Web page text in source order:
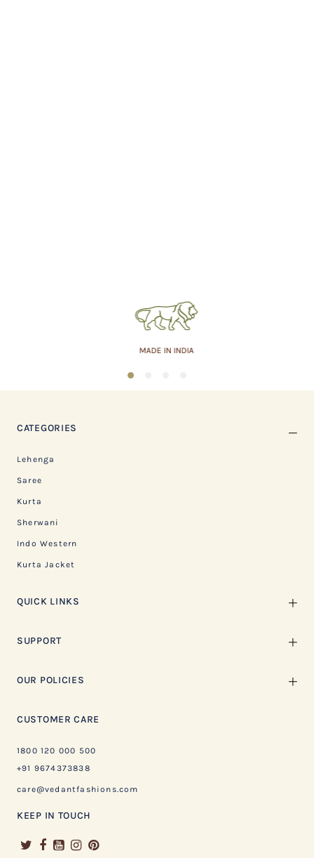
MADE IN INDIA
1
CATEGORIES
Lehenga
Saree
Kurta
Sherwani
Indo Western
Kurta Jacket
QUICK LINKS
SUPPORT
OUR POLICIES
CUSTOMER CARE
1800 120 000 500
+91 9674373838
care@vedantfashions.com
KEEP IN TOUCH